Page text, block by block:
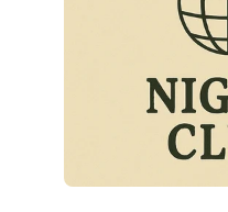
Business Brokers
Sign up as a Broker
Advertise your